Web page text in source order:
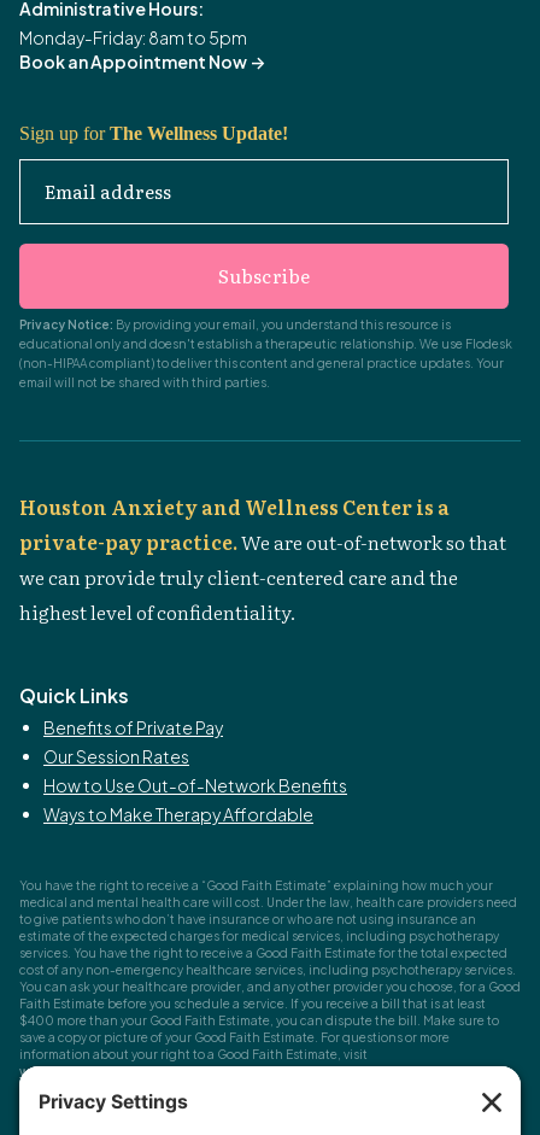
Administrative Hours:
Monday-Friday: 8am to 5pm
Book an Appointment Now ->
Sign up forThe Wellness Update!
Email address
Subscribe
Privacy Notice: By providing your email, you understand this resource is
educational only and doesn't establish a therapeutic relationship. We use Flodesk
(non-HIPAA compliant) to deliver this content and general practice updates. Your
email will not be shared with third parties.
Houston Anxiety and Wellness Center is a
private-pay practice.We are out-of-network so that
we can provide truly client-centered care and the
highest level of confidentiality.
Quick Links
Benefits of Private Pay
Our Session Rates
How to Use Out-of-Network Benefits
Ways to Make Therapy Affordable
You have the right to receive a “Good Faith Estimate” explaining how much your
medical and mental health care will cost. Under the law, health care providers need
to give patients who don’t have insurance or who are not using insurance an
estimate of the expected charges for medical services, including psychotherapy
services. You have the right to receive a Good Faith Estimate for the total expected
cost of any non-emergency healthcare services, including psychotherapy services.
You can ask your healthcare provider, and any other provider you choose, for a Good
Faith Estimate before you schedule a service. If you receive a bill that is at least
$400 more than your Good Faith Estimate, you can dispute the bill. Make sure to
save a copy or picture of your Good Faith Estimate. For questions or more
information about your right to a Good Faith Estimate, visit
www.cms.gov/nosurprises
health records. Email us atinfo@houstonanxiety.com
or submit a request through